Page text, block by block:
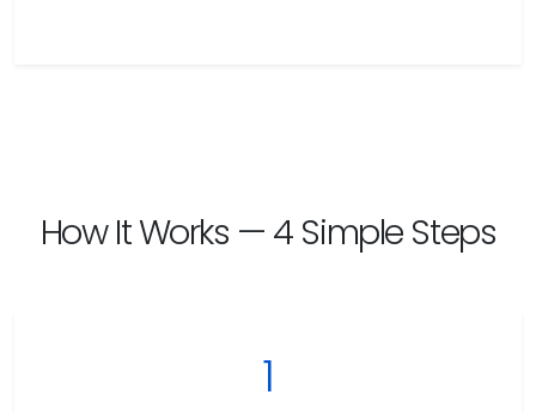
How It Works — 4 Simple Steps
1